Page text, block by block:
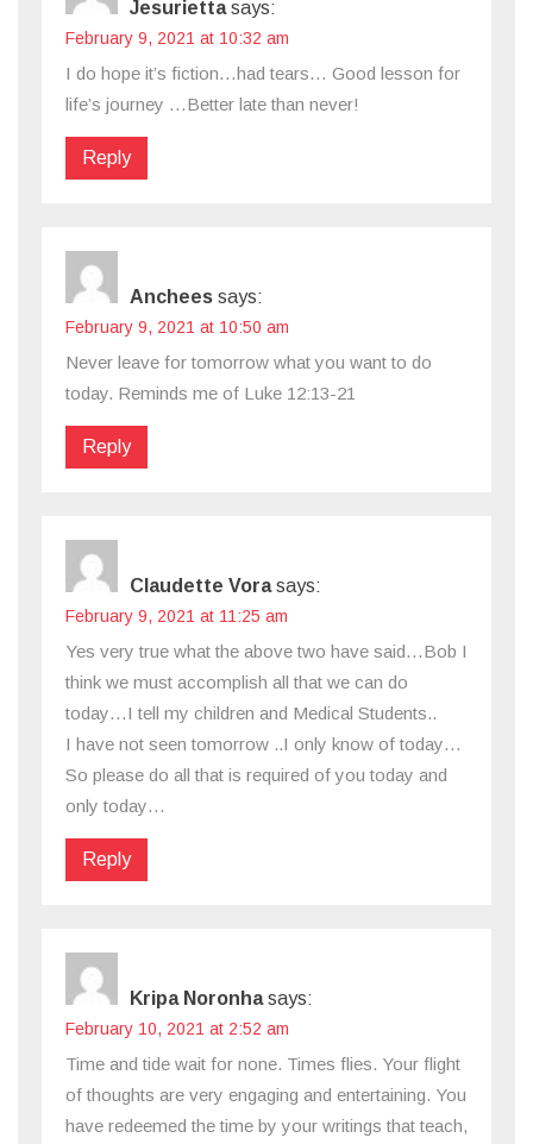
Jesurietta says:
February 9, 2021 at 10:32 am
I do hope it’s fiction…had tears… Good lesson for
life’s journey …Better late than never!
Reply
Anchees says:
February 9, 2021 at 10:50 am
Never leave for tomorrow what you want to do
today. Reminds me of Luke 12:13-21
Reply
Claudette Vora says:
February 9, 2021 at 11:25 am
Yes very true what the above two have said…Bob I
think we must accomplish all that we can do
today…I tell my children and Medical Students..
I have not seen tomorrow ..I only know of today…
So please do all that is required of you today and
only today…
Reply
Kripa Noronha says:
February 10, 2021 at 2:52 am
Time and tide wait for none. Times flies. Your flight
of thoughts are very engaging and entertaining. You
have redeemed the time by your writings that teach,